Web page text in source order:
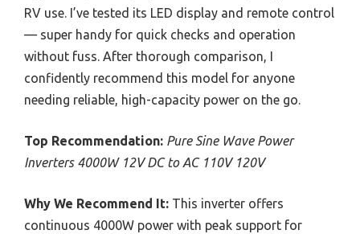
RV use. I’ve tested its LED display and remote control
— super handy for quick checks and operation
without fuss. After thorough comparison, I
confidently recommend this model for anyone
needing reliable, high-capacity power on the go.
Top Recommendation: Pure Sine Wave Power
Inverters 4000W 12V DC to AC 110V 120V
Why We Recommend It: This inverter offers
continuous 4000W power with peak support for